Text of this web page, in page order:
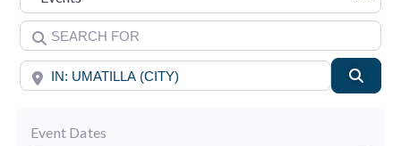
Search for
Near
Event Dates